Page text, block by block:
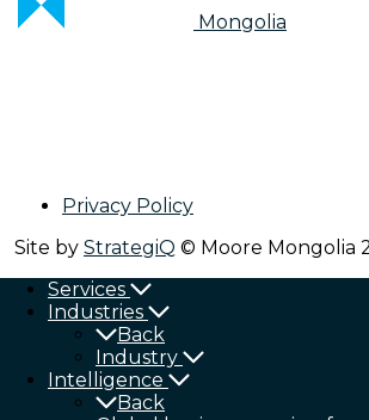
Mongolia
Privacy Policy
Site by StrategiQ © Moore Mongolia
Services
Industries
Back
Industry
Intelligence
Back